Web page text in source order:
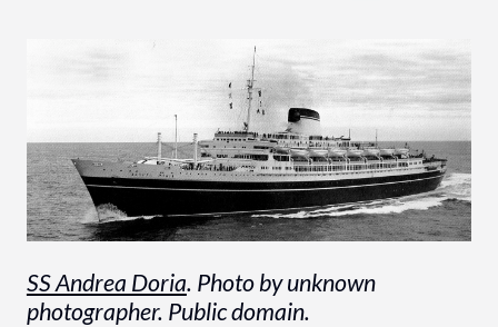
SS Andrea Doria. Photo by unknown
photographer. Public domain.